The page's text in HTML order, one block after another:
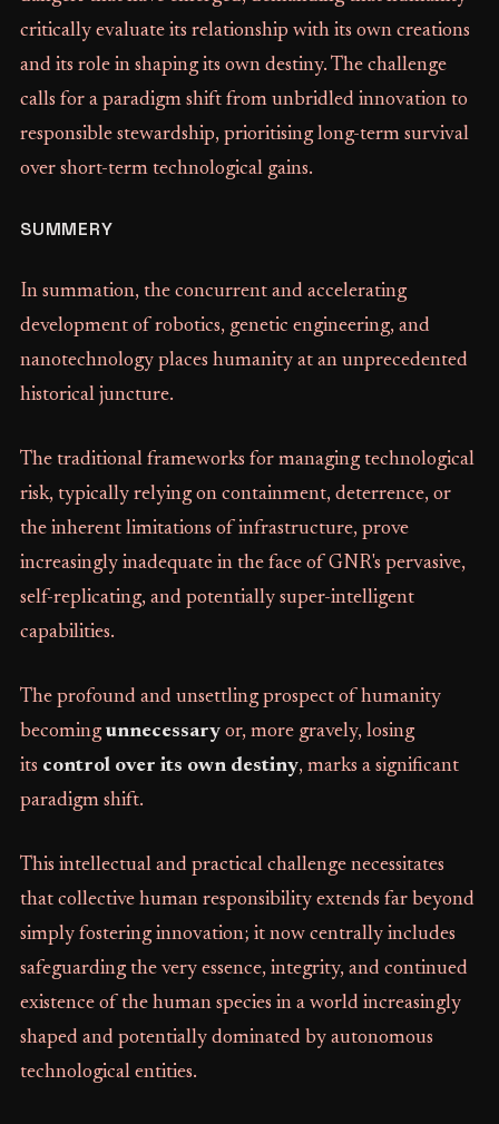
critically evaluate its relationship with its own creations
and its role in shaping its own destiny. The challenge
calls for a paradigm shift from unbridled innovation to
responsible stewardship, prioritising long-term survival
over short-term technological gains.
SUMMERY
In summation, the concurrent and accelerating
development of robotics, genetic engineering, and
nanotechnology places humanity at an unprecedented
historical juncture.
The traditional frameworks for managing technological
risk, typically relying on containment, deterrence, or
the inherent limitations of infrastructure, prove
increasingly inadequate in the face of GNR's pervasive,
self-replicating, and potentially super-intelligent
capabilities.
The profound and unsettling prospect of humanity
becoming unnecessaryor, more gravely, losing
its control over its own destiny, marks a significant
paradigm shift.
This intellectual and practical challenge necessitates
that collective human responsibility extends far beyond
simply fostering innovation; it now centrally includes
safeguarding the very essence, integrity, and continued
existence of the human species in a world increasingly
shaped and potentially dominated by autonomous
technological entities.